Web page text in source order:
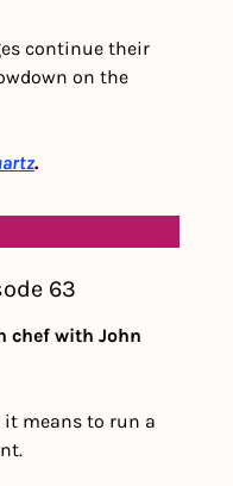
continue their
on the
.
63
chef with John
it means to run a